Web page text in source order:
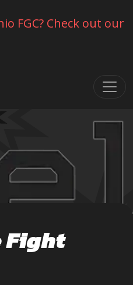
FGC? Check out our
Fight